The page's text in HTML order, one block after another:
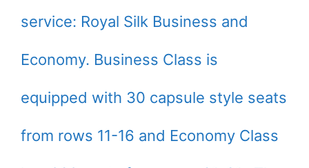
service: Royal Silk Business and
Economy. Business Class is
equipped with 30 capsule style seats
from rows 11-16 and Economy Class